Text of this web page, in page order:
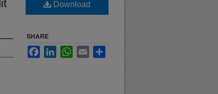
Download
SHARE
FacebookLinkedInWhatsApp
Email